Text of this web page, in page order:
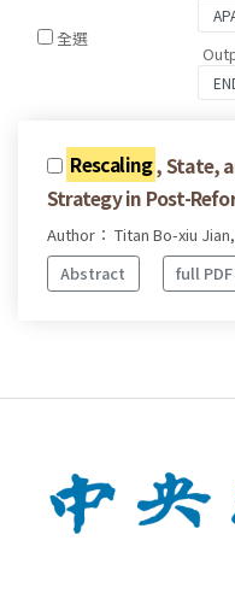
全選
Rescaling, State,
Strategy in Post-
Author： Titan Bo-xiu
Abstract
full